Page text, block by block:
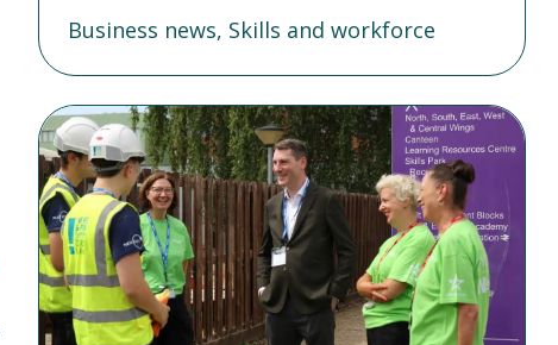
Business news, Skills and workforce